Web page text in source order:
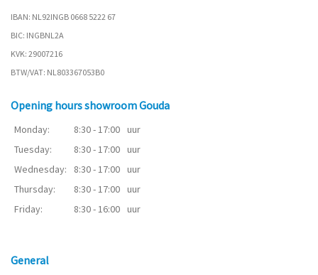
IBAN: NL92INGB 0668 5222 67
BIC: INGBNL2A
KVK: 29007216
BTW/VAT: NL803367053B0
Opening hours showroom Gouda
Monday: 8:30 - 17:00 uur
Tuesday:
8:30 - 17:00 uur
Wednesday:
8:30 - 17:00 uur
Thursday:
8:30 - 17:00 uur
Friday:
8:30 - 16:00 uur
General